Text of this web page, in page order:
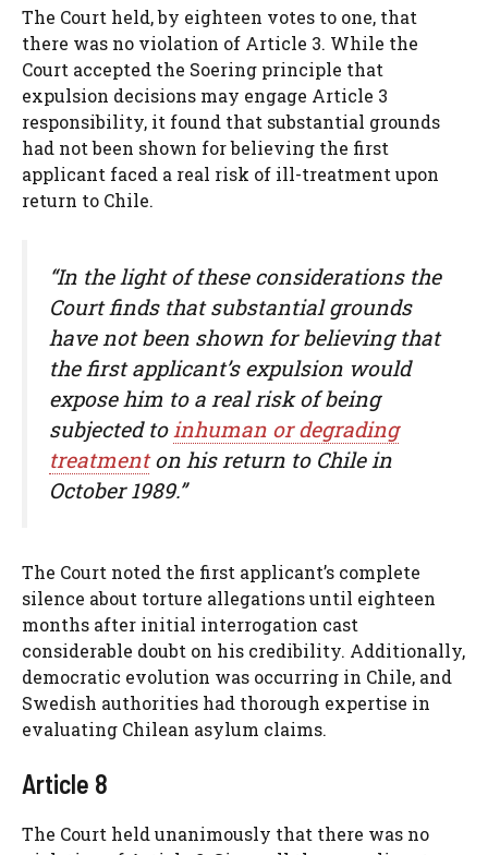
The Court held, by eighteen votes to one, that
there was no violation of Article 3. While the
Court accepted the Soering principle that
expulsion decisions may engage Article 3
responsibility, it found that substantial grounds
had not been shown for believing the first
applicant faced a real risk of ill-treatment upon
return to Chile.
“In the light of these considerations the
Court finds that substantial grounds
have not been shown for believing that
the first applicant’s expulsion would
expose him to a real risk of being
subjected toinhuman or degrading
treatmenton his return to Chile in
October 1989.”
The Court noted the first applicant’s complete
silence about torture allegations until eighteen
months after initial interrogation cast
considerable doubt on his credibility. Additionally,
democratic evolution was occurring in Chile, and
Swedish authorities had thorough expertise in
evaluating Chilean asylum claims.
Article 8
The Court held unanimously that there was no